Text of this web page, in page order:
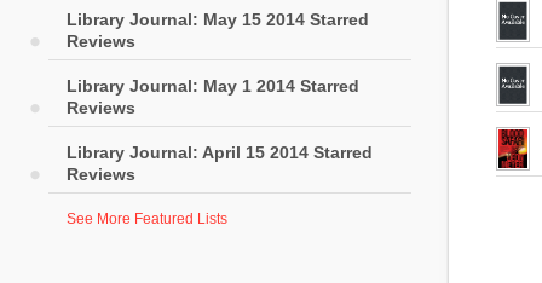
Library Journal: May 15 2014 Starred
Reviews
Library Journal: May 1 2014 Starred
Reviews
Library Journal: April 15 2014 Starred
Reviews
See More Featured Lists